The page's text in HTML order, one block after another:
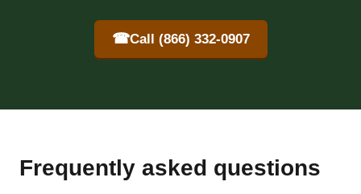
☎Call (866) 332-0907
Frequently asked questions